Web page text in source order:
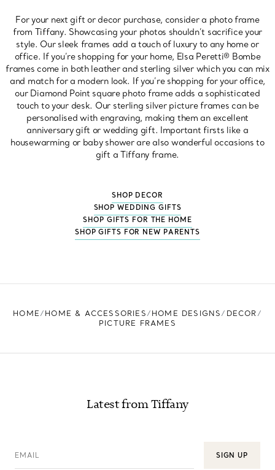
For your next gift or decor purchase, consider a photo frame
from Tiffany. Showcasing your photos shouldn’t sacrifice your
style. Our sleek frames add a touch of luxury to any home or
office. If you’re shopping for your home, Elsa Peretti® Bombe
frames come in both leather and sterling silver which you can mix
and match for a modern look. If you’re shopping for your office,
our Diamond Point square photo frame adds a sophisticated
touch to your desk. Our sterling silver picture frames can be
personalised with engraving, making them an excellent
anniversary gift or wedding gift. Important firsts like a
housewarming or baby shower are also wonderful occasions to
gift a Tiffany frame.
SHOP DECOR
SHOP WEDDING GIFTS
SHOP GIFTS FOR THE HOME
SHOP GIFTS FOR NEW PARENTS
HOME HOME & ACCESSORIES HOME DESIGNS
DECOR
PICTURE FRAMES
Latest from Tiffany
EMAIL SIGN UP